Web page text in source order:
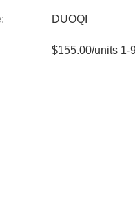
DUOQI
$155.00/units 1-